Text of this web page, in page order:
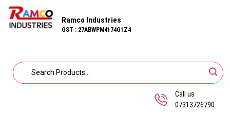
Ramco Industries
GST : 27ABWPM4174G1Z4
Call us
07313726790